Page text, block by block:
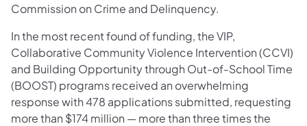
Commission on Crime and Delinquency.
In the most recent found of funding, the VIP,
Collaborative Community Violence Intervention (CCVI)
and Building Opportunity through Out-of-School Time
(BOOST) programs received an overwhelming
response with 478 applications submitted, requesting
more than $174 million — more than three times the